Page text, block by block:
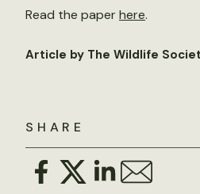
SHARE
Read the paperhere.
Article by The Wildlife